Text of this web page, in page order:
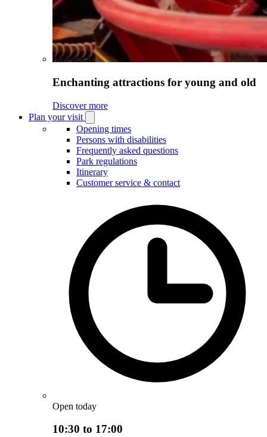
Enchanting attractions for young and old
Discover more
Plan your visit
Plan
your
visit
submenu
Opening times
Persons with disabilities
Frequently asked questions
Park regulations
Itinerary
Customer service & contact
Open today
10:30 to 17:00